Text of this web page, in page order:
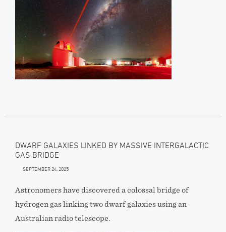
DWARF GALAXIES LINKED BY MASSIVE INTERGALACTIC
GAS BRIDGE
SEPTEMBER 24, 2025
Astronomers have discovered a colossal bridge of
hydrogen gas linking two dwarf galaxies using an
Australian radio telescope.